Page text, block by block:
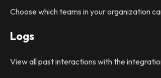
Choose which teams in your organization
Logs
View all past interactions with the